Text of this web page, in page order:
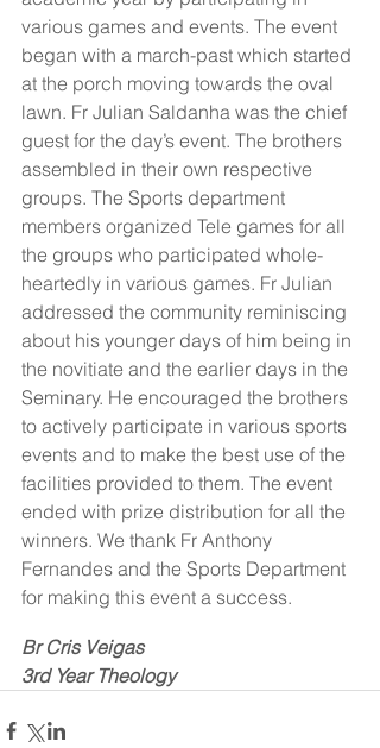
various games and events. The event
began with a march-past which started
at the porch moving towards the oval
lawn. Fr Julian Saldanha was the chief
guest for the day’s event. The brothers
assembled in their own respective
groups. The Sports department
members organized Tele games for all
the groups who participated whole-
heartedly in various games. Fr Julian
addressed the community reminiscing
about his younger days of him being in
the novitiate and the earlier days in the
Seminary. He encouraged the brothers
to actively participate in various sports
events and to make the best use of the
facilities provided to them. The event
ended with prize distribution for all the
winners. We thank Fr Anthony
Fernandes and the Sports Department
for making this event a success.
Br Cris Veigas
3rd Year Theology